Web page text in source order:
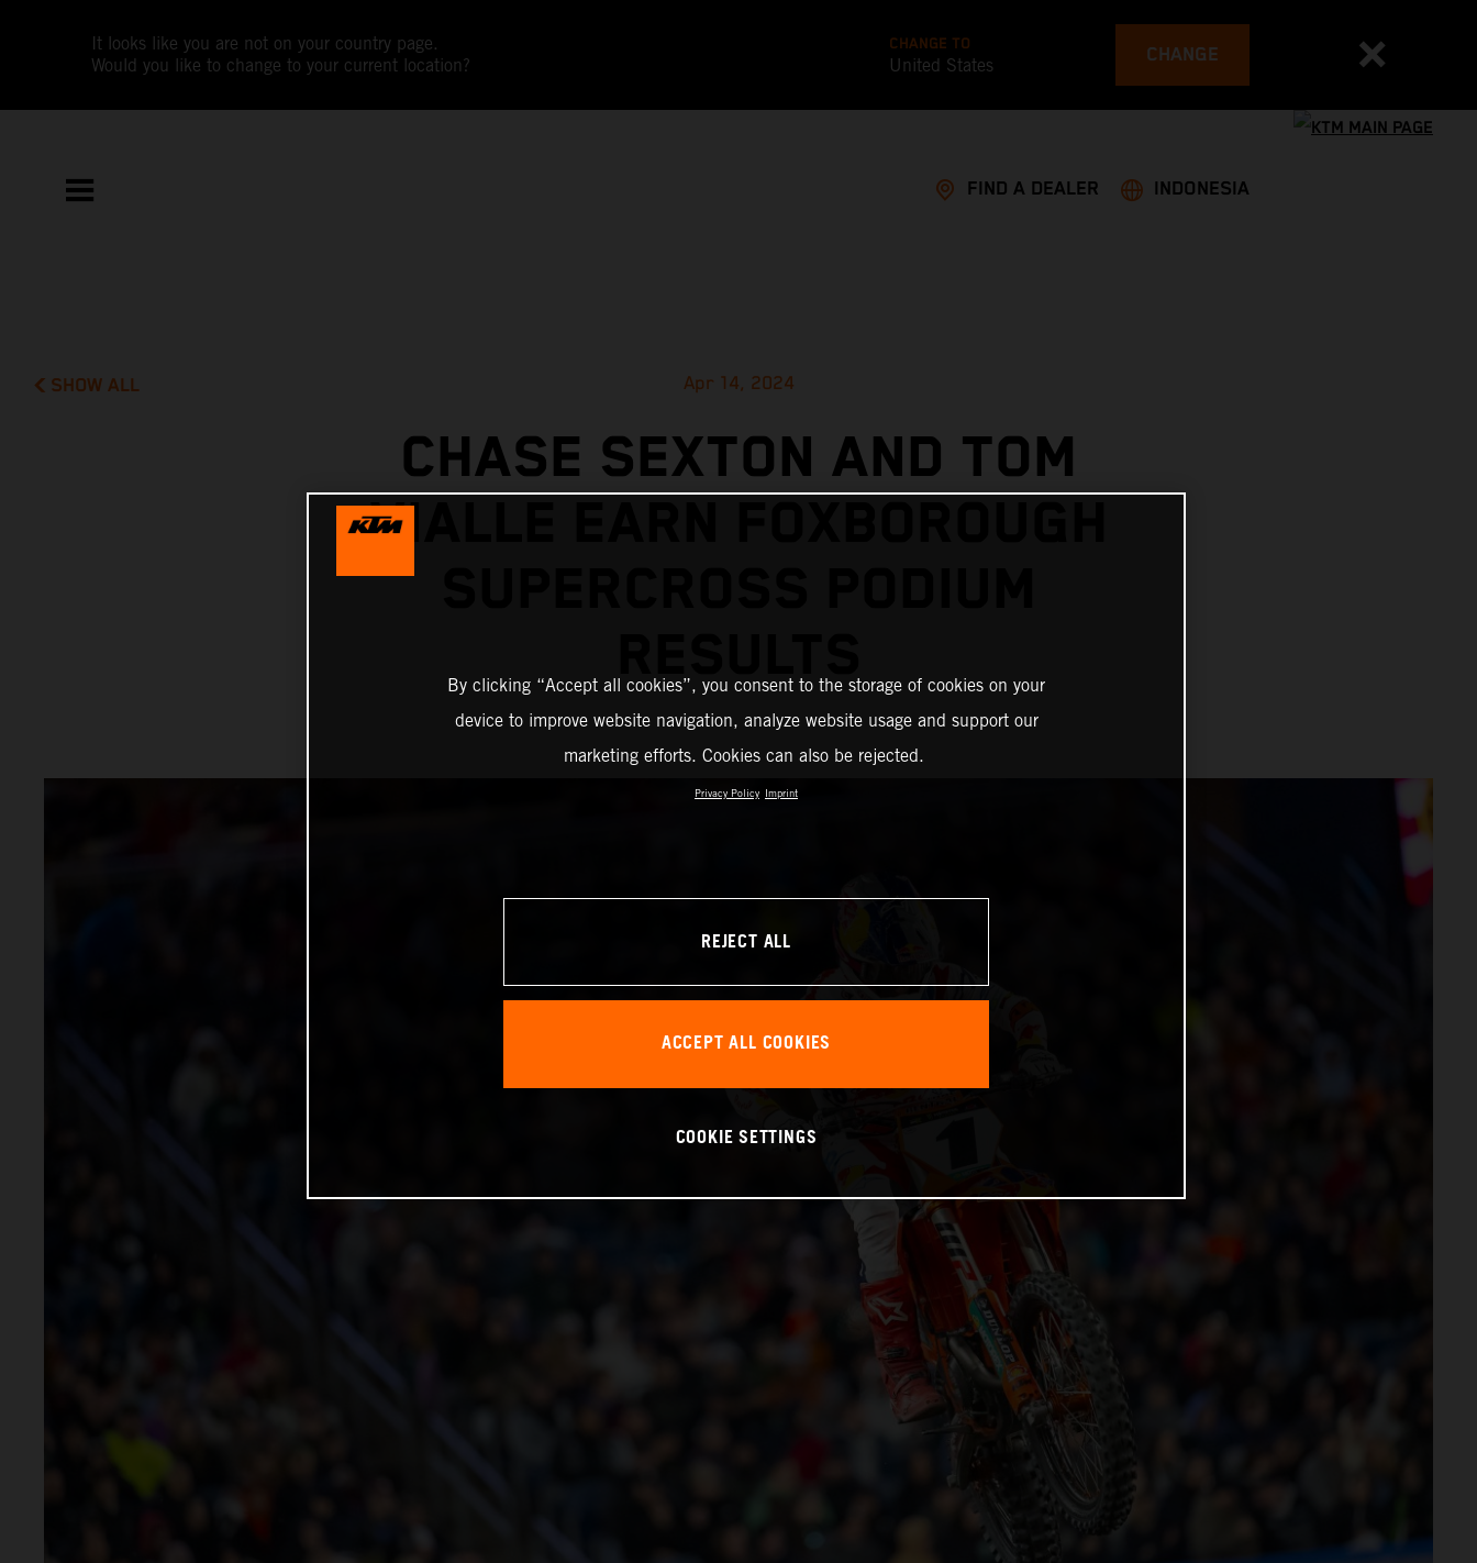
It looks like you are not on your country page.
Would you like to change to your current location?
CHANGE TO
United States CHANGE
FIND A DEALER INDONESIA
SHOW ALL Apr 14, 2024
CHASE SEXTON AND TOM
VIALLE EARN FOXBOROUGH
By clicking “Accept all cookies”, you consent to the storage of cookies on your
device to improve website navigation, analyze website usage and support our
marketing efforts. Cookies can also be rejected.
Privacy Policy Imprint
REJECT ALL
ACCEPT ALL COOKIES
COOKIE SETTINGS